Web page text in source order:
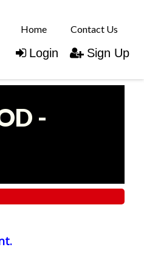
Home Contact Us
Login Sign Up
-